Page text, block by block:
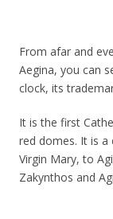
From afar and
Aegina, you can
clock, its
It is the first
red domes. It is
Virgin Mary, to
Zakynthos and